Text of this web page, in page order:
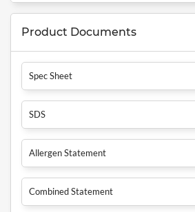
Product Documents
Spec Sheet
SDS
Allergen Statement
Combined Statement